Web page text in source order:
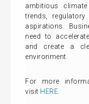
ambitious
trends,
aspirations.
need to
and create a
environment.
For more
visit HERE